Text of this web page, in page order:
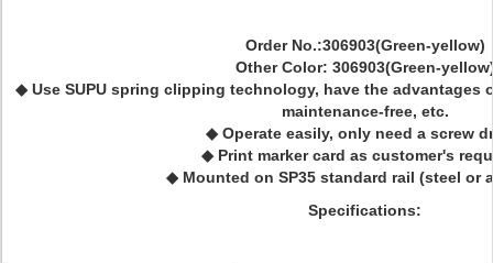
Order No.:306903(Green-yellow)
Other Color: 306903(Green-
◆ Use SUPU spring clipping technology, have the advantages
maintenance-free, etc.
◆ Operate easily, only need a screw
◆ Print marker card as customer's
◆ Mounted on SP35 standard rail (steel or
Specifications: